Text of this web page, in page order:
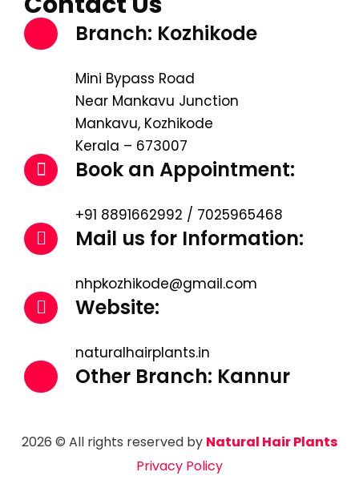
Branch: Kozhikode
Mini Bypass Road
Near Mankavu Junction
Mankavu, Kozhikode
Kerala – 673007
Book an Appointment:
+91 8891662992 / 7025965468
Mail us for Information:
nhpkozhikode@gmail.com
Website:
naturalhairplants.in
Other Branch: Kannur
2026 © All rights reserved by Natural Hair Plants
Privacy Policy